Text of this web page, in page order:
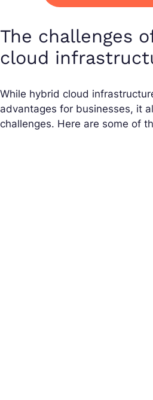
The challenges
cloud
While hybrid cloud
advantages for businesses, it
challenges. Here are some of